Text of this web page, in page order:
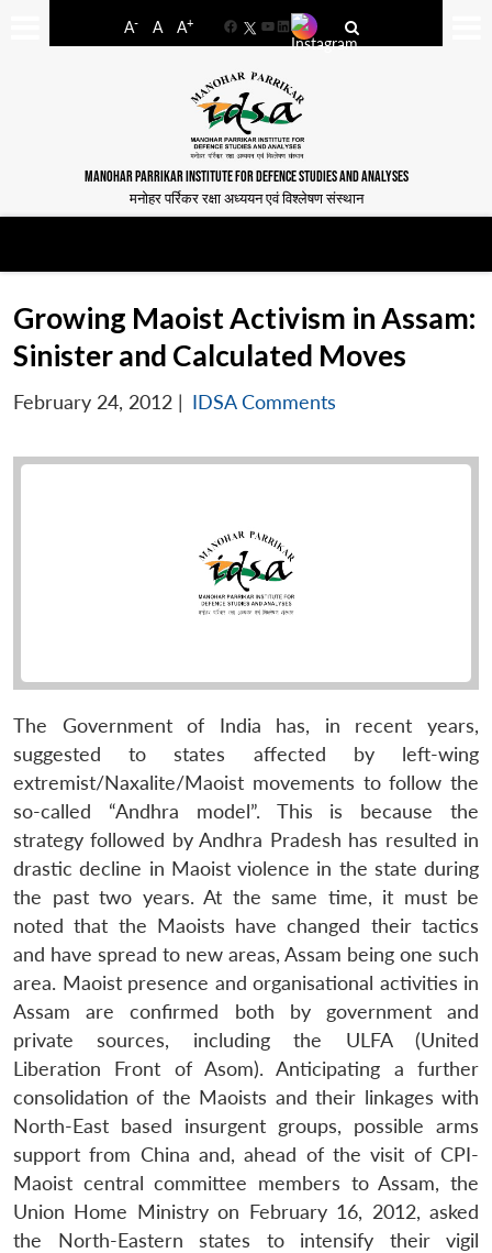
A- A A+
FacebookYouTube
LinkedIn
MANOHAR PARRIKAR INSTITUTE FOR DEFENCE STUDIES AND ANALYSES
मनोहर पर्रिकर रक्षा अध्ययन एवं विश्लेषण संस्थान
Growing Maoist Activism in Assam:
Sinister and Calculated Moves
February 24, 2012 | IDSA Comments
The Government of India has, in recent years,
suggested to states affected by left-wing
extremist/Naxalite/Maoist movements to follow the
so-called “Andhra model”. This is because the
strategy followed by Andhra Pradesh has resulted in
drastic decline in Maoist violence in the state during
the past two years. At the same time, it must be
noted that the Maoists have changed their tactics
and have spread to new areas, Assam being one such
area. Maoist presence and organisational activities in
Assam are confirmed both by government and
private sources, including the ULFA (United
Liberation Front of Asom). Anticipating a further
consolidation of the Maoists and their linkages with
North-East based insurgent groups, possible arms
support from China and, ahead of the visit of CPI-
Maoist central committee members to Assam, the
Union Home Ministry on February 16, 2012, asked
the North-Eastern states to intensify their vigil